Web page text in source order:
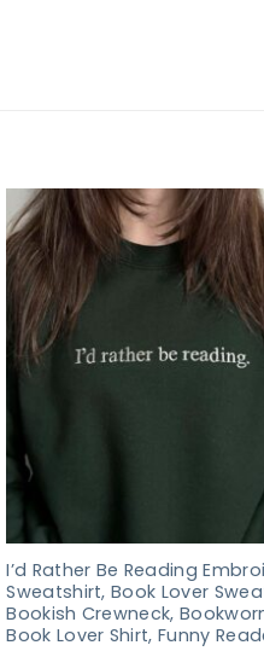
I’d Rather Be Reading
Sweatshirt, Book Lover
Bookish Crewneck,
Book Lover Shirt, Funny